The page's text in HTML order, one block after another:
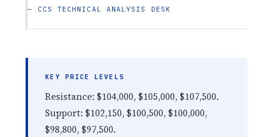
— CCS TECHNICAL ANALYSIS DESK
KEY PRICE LEVELS
Resistance: $104,000, $105,000, $107,500.
Support: $102,150, $100,500, $100,000,
$98,800, $97,500.